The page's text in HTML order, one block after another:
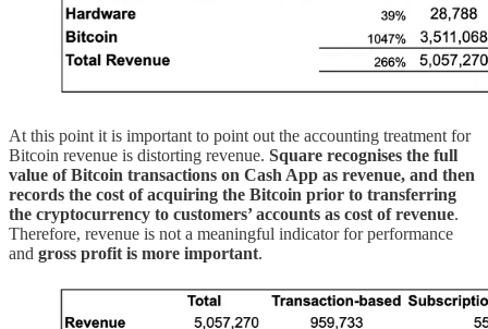
At this point it is important to point out the accounting treatment for
Bitcoin revenue is distorting revenue. Square recognises the full
value of Bitcoin transactions on Cash App as revenue, and then
records the cost of acquiring the Bitcoin prior to transferring
the cryptocurrency to customers’ accounts as cost of revenue.
Therefore, revenue is not a meaningful indicator for performance
and gross profit is more important.